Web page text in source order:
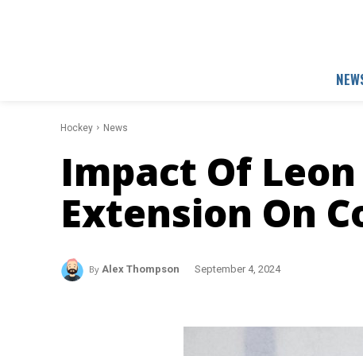
Hockey News
Impact Of
Extension On
By Alex Thompson September 4, 2024